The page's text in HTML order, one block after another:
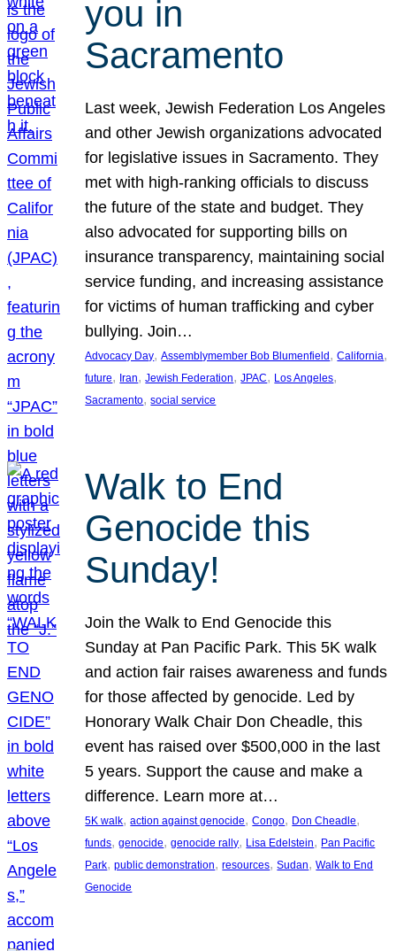
you in
Sacramento
Last week, Jewish Federation Los Angeles
and other Jewish organizations advocated
for legislative issues in Sacramento. They
met with high-ranking officials to discuss
the future of the state and budget. They
also advocated for supporting bills on
insurance transparency, maintaining social
service funding, and increasing assistance
for victims of human trafficking and cyber
bullying. Join…
Advocacy Day, Assemblymember Bob Blumenfield , California
future, Iran, Jewish Federation, JPAC, Los Angeles
Sacramento, social service
Walk to End
Genocide this
Sunday!
Join the Walk to End Genocide this
Sunday at Pan Pacific Park. This 5K walk
and action fair raises awareness and funds
for those affected by genocide. Led by
Honorary Walk Chair Don Cheadle, this
event has raised over $500,000 in the last
5 years. Support the cause and make a
difference. Learn more at…
5K walk, action against genocide, Congo, Don Cheadle
funds, genocide, genocide rally, Lisa Edelstein, Pan Pacific
Park, public demonstration, resources, Sudan, Walk to End
Genocide